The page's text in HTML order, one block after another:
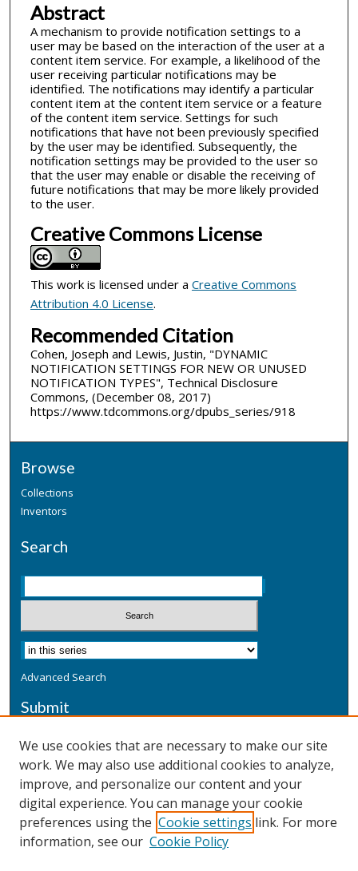
Abstract
A mechanism to provide notification settings to a
user may be based on the interaction of the user at a
content item service. For example, a likelihood of the
user receiving particular notifications may be
identified. The notifications may identify a particular
content item at the content item service or a feature
of the content item service. Settings for such
notifications that have not been previously specified
by the user may be identified. Subsequently, the
notification settings may be provided to the user so
that the user may enable or disable the receiving of
future notifications that may be more likely provided
to the user.
Creative Commons License
This work is licensed under a Creative Commons
Attribution 4.0 License.
Recommended Citation
Cohen, Joseph and Lewis, Justin, "DYNAMIC
NOTIFICATION SETTINGS FOR NEW OR UNUSED
NOTIFICATION TYPES", Technical Disclosure
Commons, (December 08, 2017)
https://www.tdcommons.org/dpubs_series/918
Browse
Collections
Inventors
Search
Advanced Search
Submit
Additional Information
Terms
Privacy
Copyright & Other Legal
We use cookies that are necessary to make our site
work. We may also use additional cookies to analyze,
improve, and personalize our content and your
digital experience. You can manage your cookie
preferences using the Cookie settings link. For more
information, see our Cookie Policy